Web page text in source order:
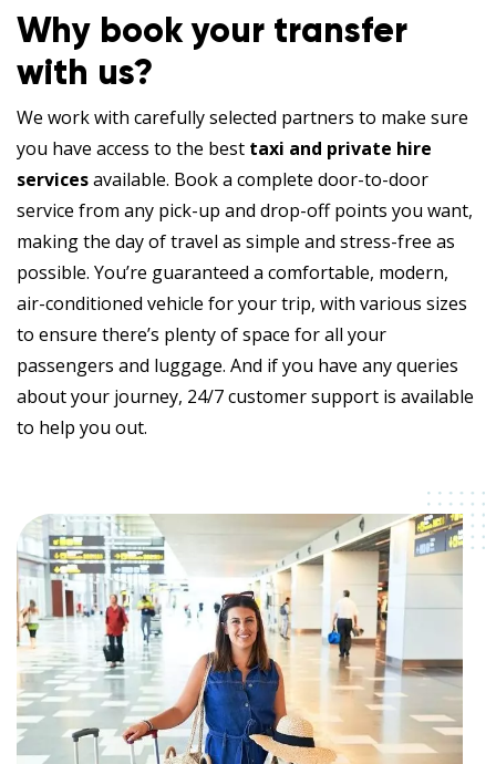
Why book your transfer
with us?
We work with carefully selected partners to make sure
you have access to the best taxi and private hire
servicesavailable. Book a complete door-to-door
service from any pick-up and drop-off points you want,
making the day of travel as simple and stress-free as
possible. You’re guaranteed a comfortable, modern,
air-conditioned vehicle for your trip, with various sizes
to ensure there’s plenty of space for all your
passengers and luggage. And if you have any queries
about your journey, 24/7 customer support is available
to help you out.